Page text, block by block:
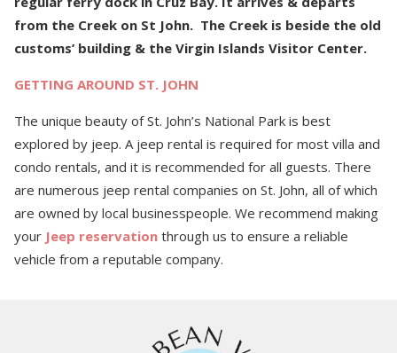
from the Creek on St John. The Creek is beside the old
customs’ building & the Virgin Islands Visitor Center.
GETTING AROUND ST. JOHN
The unique beauty of St. John’s National Park is best
explored by jeep. A jeep rental is required for most villa and
condo rentals, and it is recommended for all guests. There
are numerous jeep rental companies on St. John, all of which
are owned by local businesspeople.We recommend making
your Jeep reservation through us to ensure a reliable
vehicle from a reputable company.